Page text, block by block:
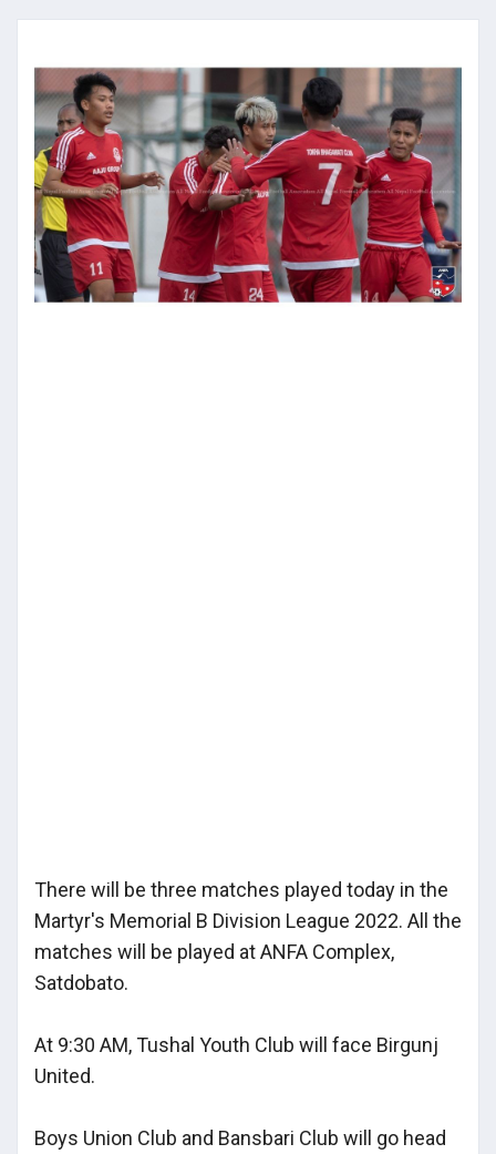
There will be three matches played today in the
Martyr's Memorial B Division League 2022. All the
matches will be played at ANFA Complex,
Satdobato.
At 9:30 AM, Tushal Youth Club will face Birgunj
United.
Boys Union Club and Bansbari Club will go head